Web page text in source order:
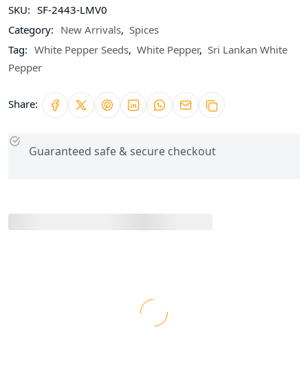
SKU: SF-2443-LMV0
Category: New Arrivals, Spices
Tag: White Pepper Seeds, White Pepper, Sri Lankan White
Pepper
Share:
Guaranteed safe & secure checkout